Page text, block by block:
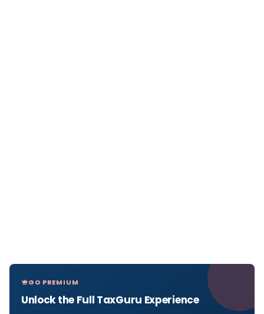
GO PREMIUM
Unlock the Full TaxGuru Experience